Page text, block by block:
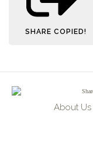
SHARE COPIED!
About Us